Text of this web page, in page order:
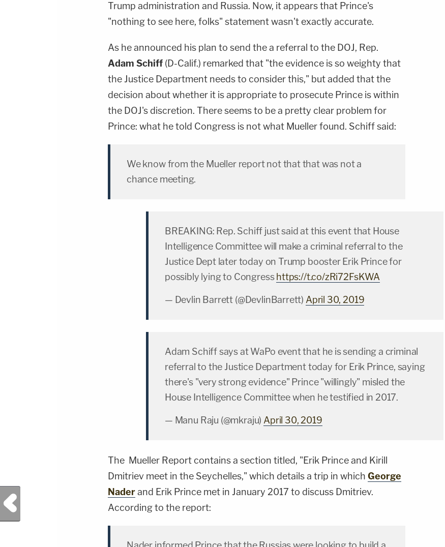
Trump administration and Russia. Now, it appears that Prince's
"nothing to see here, folks" statement wasn't exactly accurate.
As he announced his plan to send the a referral to the DOJ, Rep.
Adam Schiff (D-Calif.) remarked that "the evidence is so weighty that
the Justice Department needs to consider this," but added that the
decision about whether it is appropriate to prosecute Prince is within
the DOJ's discretion. There seems to be a pretty clear problem for
Prince: what he told Congress is not what Mueller found. Schiff said:
We know from the Mueller report not that that was not a
chance meeting.
BREAKING: Rep. Schiff just said at this event that House
Intelligence Committee will make a criminal referral to the
Justice Dept later today on Trump booster Erik Prince for
possibly lying to Congress https://t.co/zRi72FsKWA
— Devlin Barrett (@DevlinBarrett) April 30, 2019
Adam Schiff says at WaPo event that he is sending a criminal
referral to the Justice Department today for Erik Prince, saying
there's "very strong evidence" Prince "willingly" misled the
House Intelligence Committee when he testified in 2017.
— Manu Raju (@mkraju) April 30, 2019
The Mueller Report contains a section titled, "Erik Prince and Kirill
Dmitriev meet in the Seychelles," which details a trip in which George
Naderand Erik Prince met in January 2017 to discuss Dmitriev.
According to the report:
Previous Post